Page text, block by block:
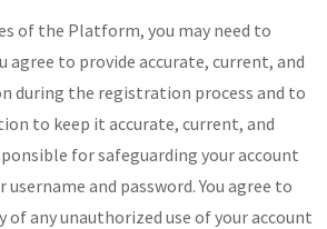
of the Platform, you may need to
agree to provide accurate, current, and
during the registration process and to
to keep it accurate, current, and
for safeguarding your account
and password. You agree to
any unauthorized use of your account